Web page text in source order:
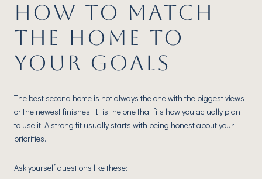
HOW TO MATCH
THE HOME TO
YOUR GOALS
The best second home is not always the one with the biggest views
or the newest finishes. It is the one that fits how you actually plan
to use it. A strong fit usually starts with being honest about your
priorities.
Ask yourself questions like these: